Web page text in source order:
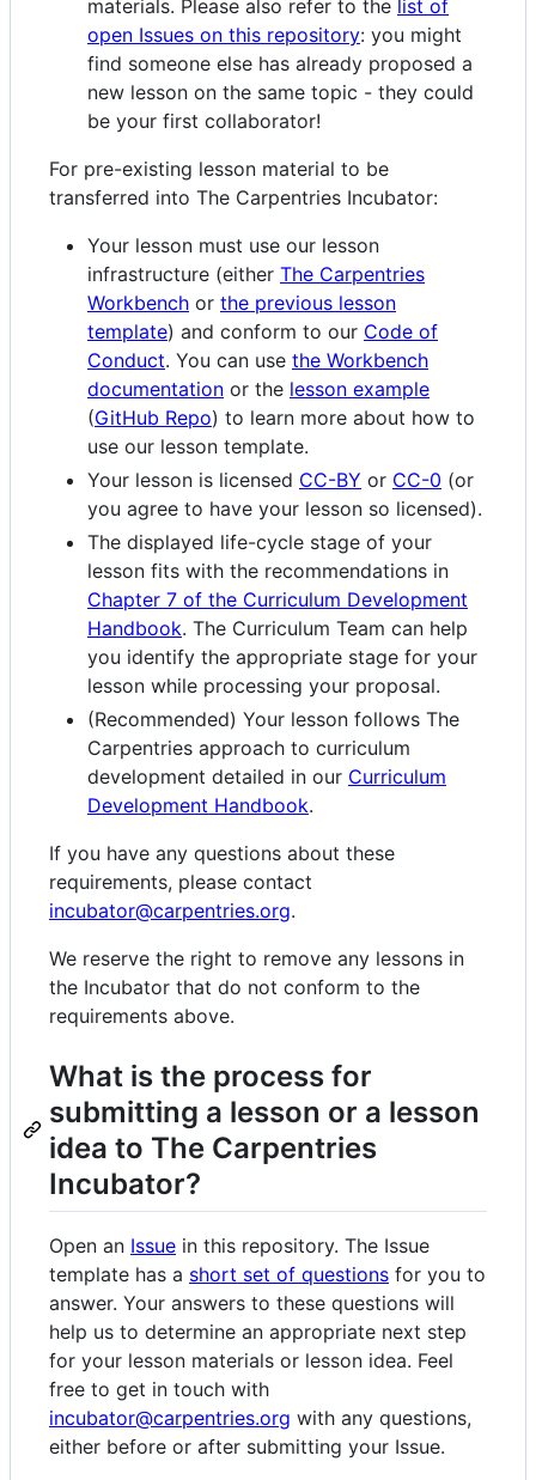
materials. Please also refer to the list of
open Issues on this repository: you might
find someone else has already proposed a
new lesson on the same topic - they could
be your first collaborator!
For pre-existing lesson material to be
transferred into The Carpentries Incubator:
Your lesson must use our lesson
infrastructure (either The Carpentries
Workbench or the previous lesson
template) and conform to our Code of
Conduct. You can use the Workbench
documentation or the lesson example
(GitHub Repo) to learn more about how to
use our lesson template.
Your lesson is licensed CC-BY or CC-0 (or
you agree to have your lesson so licensed).
The displayed life-cycle stage of your
lesson fits with the recommendations in
Chapter 7 of the Curriculum Development
Handbook. The Curriculum Team can help
you identify the appropriate stage for your
lesson while processing your proposal.
(Recommended) Your lesson follows The
Carpentries approach to curriculum
development detailed in our Curriculum
Development Handbook.
If you have any questions about these
requirements, please contact
incubator@carpentries.org.
We reserve the right to remove any lessons in
the Incubator that do not conform to the
requirements above.
What is the process for
submitting a lesson or a lesson
idea to The Carpentries
Incubator?
Open an Issue in this repository. The Issue
template has a short set of questions for you to
answer. Your answers to these questions will
help us to determine an appropriate next step
for your lesson materials or lesson idea. Feel
free to get in touch with
incubator@carpentries.org with any questions,
either before or after submitting your Issue.